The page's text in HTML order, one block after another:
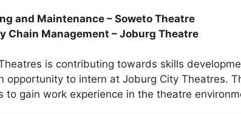
and Maintenance – Soweto Theatre
Chain Management – Joburg Theatre
is contributing towards skills
opportunity to intern at Joburg City Theatres.
to gain work experience in the theatre